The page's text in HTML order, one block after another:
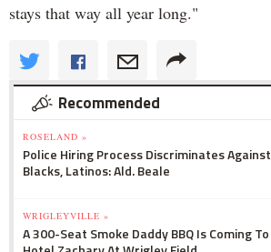
stays that way all year long."
Recommended
ROSELAND »
Police Hiring Process Discriminates Against
Blacks, Latinos: Ald. Beale
WRIGLEYVILLE »
A 300-Seat Smoke Daddy BBQ Is Coming To